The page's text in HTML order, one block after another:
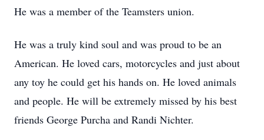
He was a member of the Teamsters union.
He was a truly kind soul and was proud to be an
American. He loved cars, motorcycles and just about
any toy he could get his hands on. He loved animals
and people. He will be extremely missed by his best
friends George Purcha and Randi Nichter.